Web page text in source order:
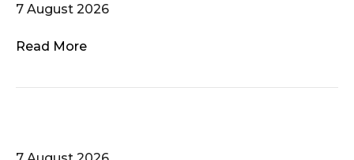
7 August 2026
Read More